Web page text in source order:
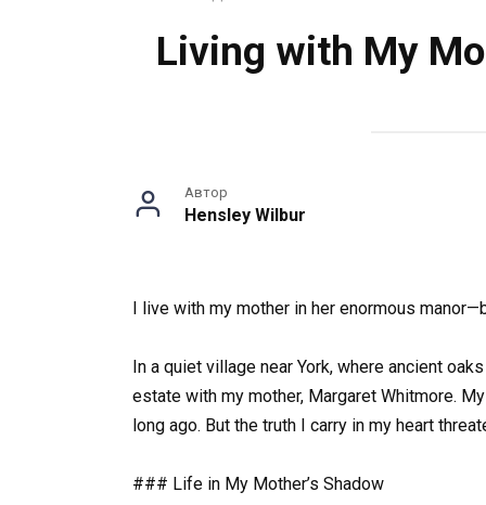
Living with My
Автор
Hensley Wilbur
I live with my mother in her enormous
In a quiet village near York, where ancient
estate with my mother, Margaret Whitmore.
long ago. But the truth I carry in my heart
### Life in My Mother’s Shadow